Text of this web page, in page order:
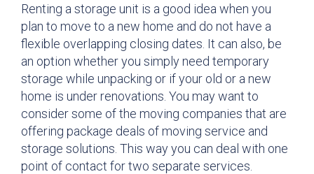
Renting a storage unit is a good idea when you
plan to move to a new home and do not have a
flexible overlapping closing dates. It can also, be
an option whether you simply need temporary
storage while unpacking or if your old or a new
home is under renovations. You may want to
consider some of the moving companies that are
offering package deals of moving service and
storage solutions. This way you can deal with one
point of contact for two separate services.